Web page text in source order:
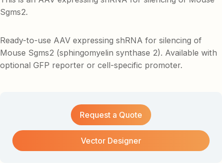
Sgms2.
Ready-to-use AAV expressing shRNA for silencing of
Mouse Sgms2 (sphingomyelin synthase 2). Available with
optional GFP reporter or cell-specific promoter.
Request a Quote
Vector Designer